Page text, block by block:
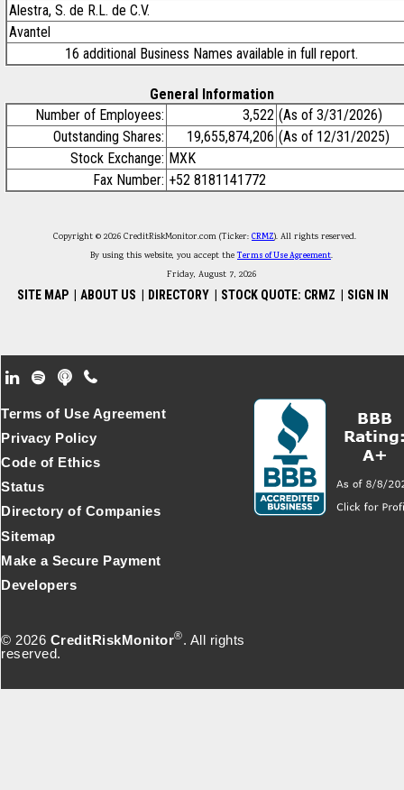
Alestra, S. de R.L. de C.V.
Avantel
16 additional Business Names available in full report.
General Information
Number of Employees:
3,522 (As of 3/31/2026)
Outstanding Shares:
19,655,874,206 (As of 12/31/2025)
Stock Exchange: MXK
Fax Number: +52 8181141772
Copyright © 2026 CreditRiskMonitor.com (Ticker: CRMZ). All rights reserved.
By using this website, you accept theTerms of Use Agreement.
Friday, August 7, 2026
SITE MAP ABOUT US DIRECTORY STOCK QUOTE: CRMZ SIGN IN
Footer Secondary Menu
© 2026 CreditRiskMonitor®. All rights
reserved.
Terms of Use Agreement
Privacy Policy
Code of Ethics
Status
Directory of Companies
Sitemap
Make a Secure Payment
Developers